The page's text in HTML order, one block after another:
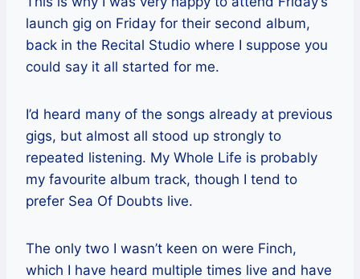
launch gig on Friday for their second album,
back in the Recital Studio where I suppose you
could say it all started for me.
I’d heard many of the songs already at previous
gigs, but almost all stood up strongly to
repeated listening. My Whole Life is probably
my favourite album track, though I tend to
prefer Sea Of Doubts live.
The only two I wasn’t keen on were Finch,
which I have heard multiple times live and have